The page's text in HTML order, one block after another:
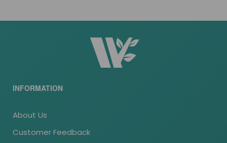
INFORMATION
About Us
Customer Feedback